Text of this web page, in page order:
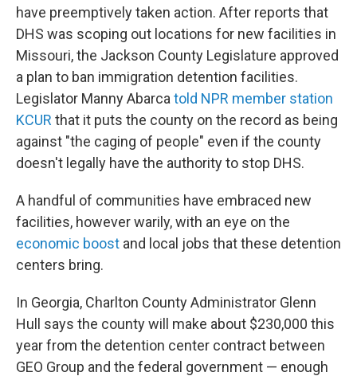
have preemptively taken action. After reports that
DHS was scoping out locations for new facilities in
Missouri, the Jackson County Legislature approved
a plan to ban immigration detention facilities.
Legislator Manny Abarca told NPR member station
KCUR that it puts the county on the record as being
against "the caging of people" even if the county
doesn't legally have the authority to stop DHS.
A handful of communities have embraced new
facilities, however warily, with an eye on the
economic boost and local jobs that these detention
centers bring.
In Georgia, Charlton County Administrator Glenn
Hull says the county will make about $230,000 this
year from the detention center contract between
GEO Group and the federal government — enough